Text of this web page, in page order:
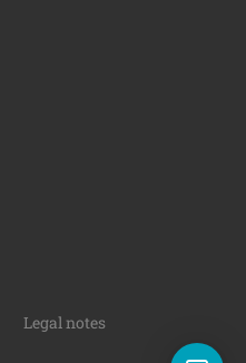
Legal notes